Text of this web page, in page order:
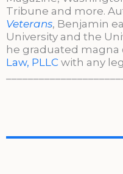
Tribune and more.
Veterans, Benjamin
University and the
he graduated
Law, PLLC with any